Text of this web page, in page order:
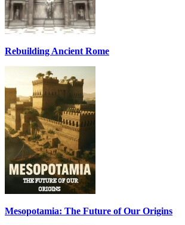
Rebuilding Ancient Rome
Mesopotamia: The Future of Our Origins